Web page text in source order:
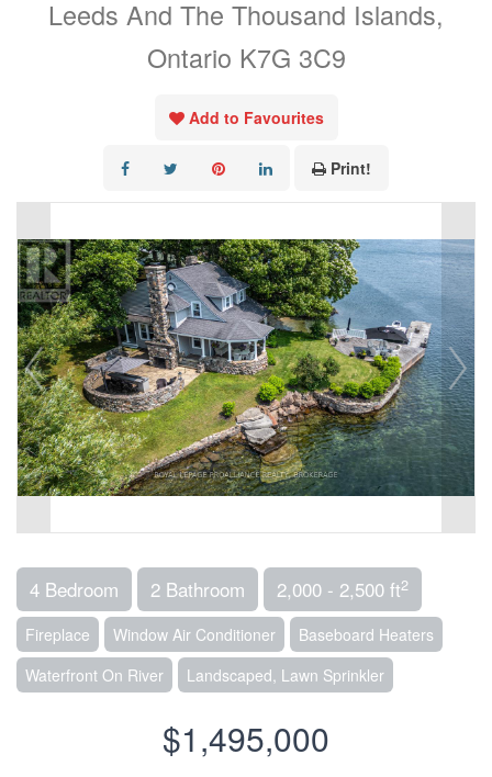
Leeds And The Thousand Islands,
Ontario K7G 3C9
Add to Favourites
Print!
4 Bedroom 2 Bathroom 2,000 - 2,500 ft2
Fireplace Window Air Conditioner
Baseboard Heaters
Waterfront On River
Landscaped, Lawn Sprinkler
$1,495,000